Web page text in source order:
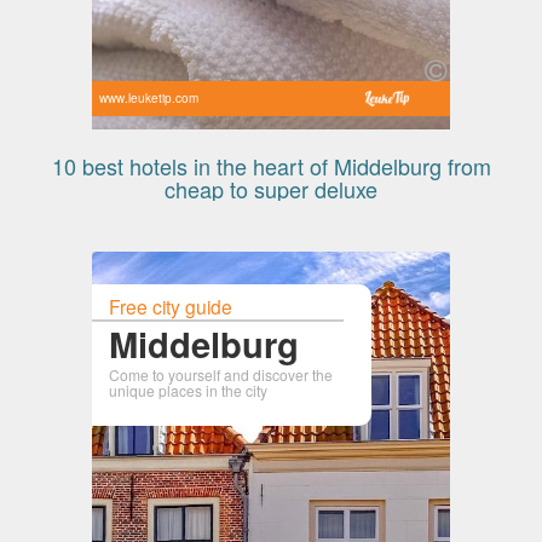
www.leuketip.com
10 best hotels in the heart of Middelburg from
cheap to super deluxe
Free city guide
Middelburg
Come to yourself and discover the
unique places in the city